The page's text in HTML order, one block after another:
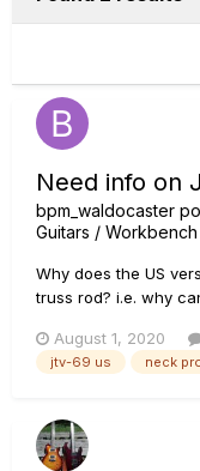
Need info on
bpm_waldocaster
Guitars / Workbench
Why does the US
truss rod? i.e. why
nut simply started
truss rod. How
August 1, 2020
jtv-69 us neck